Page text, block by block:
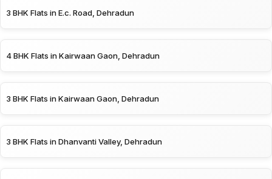
3 BHK Flats in E.c. Road, Dehradun
4 BHK Flats in Kairwaan Gaon, Dehradun
3 BHK Flats in Kairwaan Gaon, Dehradun
3 BHK Flats in Dhanvanti Valley, Dehradun